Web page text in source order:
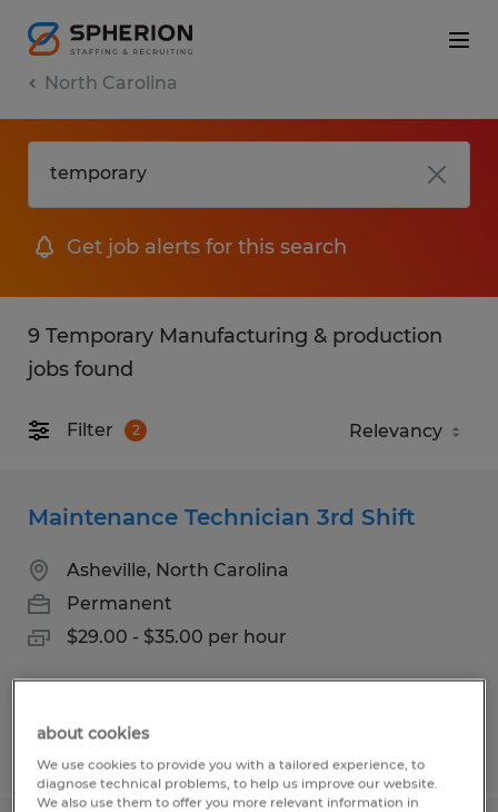
North Carolina
Get job alerts for this search
9 Temporary Manufacturing & production
jobs found
Filter 2
Maintenance Technician 3rd Shift
Asheville, North Carolina
Permanent
$29.00 - $35.00 per hour
Posted 7/20/2026
about cookies
We use cookies to provide you with a tailored experience, to
diagnose technical problems, to help us improve our website.
We also use them to offer you more relevant information in